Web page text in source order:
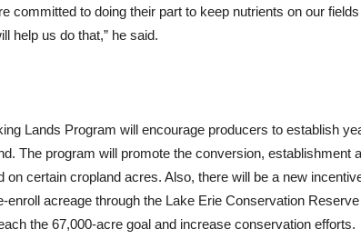
committed to doing their part to keep nutrients on our
help us do that,” he said.
Lands Program will encourage producers to establish
The program will promote the conversion, establishment
on certain cropland acres. Also, there will be a new
enroll acreage through the Lake Erie Conservation
the 67,000-acre goal and increase conservation efforts.